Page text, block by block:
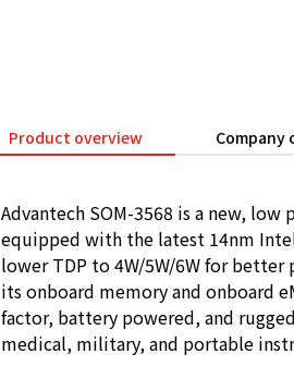
Product overview Company
Advantech SOM-3568 is a new, low
equipped with the latest 14nm
lower TDP to 4W/5W/6W for better
its onboard memory and onboard
factor, battery powered, and
medical, military, and portable